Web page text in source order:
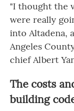
"I thought the
were really
into Altadena,
Angeles
chief Albert
The costs
building